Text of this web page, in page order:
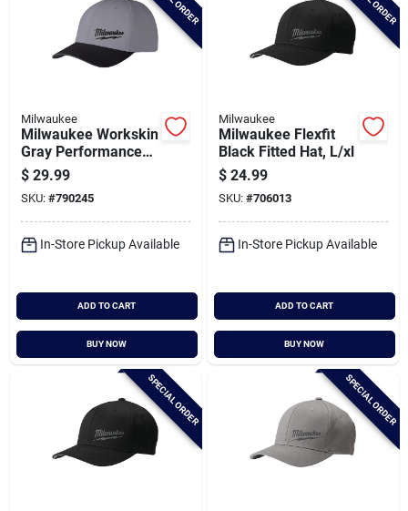
Milwaukee
Milwaukee Workskin
Gray Performance
Fitted Hat,
Small/medium
$ 29.99
SKU: #790245
In-Store Pickup Available
ADD TO CART
BUY NOW
Milwaukee
Milwaukee Flexfit
Black Fitted Hat, L/xl
$ 24.99
SKU: #706013
In-Store Pickup Available
ADD TO CART
BUY NOW
SPECIAL ORDER SPECIAL ORDER